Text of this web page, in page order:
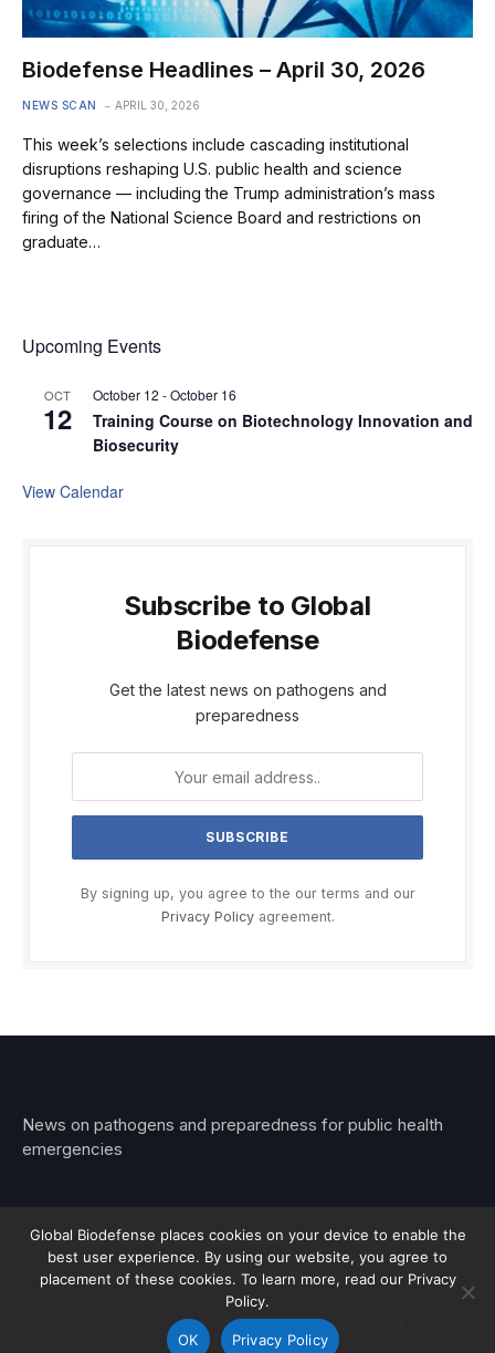
Biodefense Headlines – April 30, 2026
NEWS SCAN APRIL 30, 2026
This week’s selections include cascading institutional
disruptions reshaping U.S. public health and science
governance — including the Trump administration’s mass
firing of the National Science Board and restrictions on
graduate…
Upcoming Events
OCT
12
October 12 -October 16
Training Course on Biotechnology Innovation and
Biosecurity
View Calendar
Subscribe to Global
Biodefense
Get the latest news on pathogens and
preparedness
By signing up, you agree to the our terms and our
Privacy Policyagreement.
News on pathogens and preparedness for public health
emergencies
© 2026 Stemar Media Group LLC
Contact Privacy
Global Biodefense places cookies on your device to enable the
best user experience. By using our website, you agree to
placement of these cookies. To learn more, read our Privacy
Policy.
OK Privacy Policy